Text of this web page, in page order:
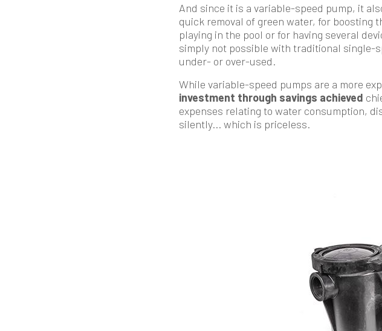
And since it is a variable-speed pump, it
quick removal of green water, for boosting
playing in the pool or for having several
simply not possible with traditional single-
under- or over-used.
While variable-speed pumps are a more
investment through savings achieved
expenses relating to water consumption,
silently... which is priceless.